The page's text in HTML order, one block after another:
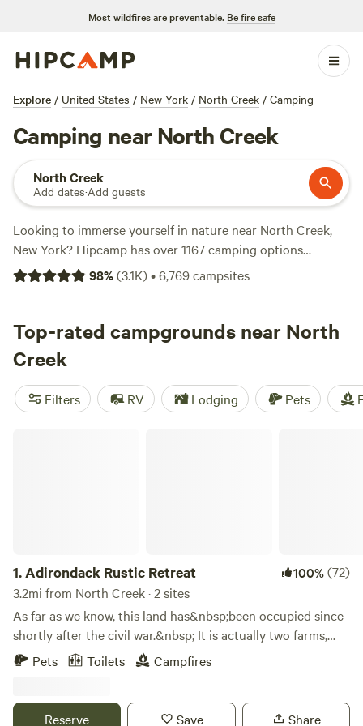
Most wildfires are preventable. Be fire safe
Explore / United States / New York / North Creek / Camping
Camping near North Creek
North Creek
Add dates·Add guests
Looking to immerse yourself in nature near North Creek,
New York? Hipcamp has over 1167 camping options
available in this area, catering to all your accommodation
preferences. From cozy cabins to spacious tents, you'll find
of $45 and options as low as $5, camping has never been
more affordable. Check out the top campsites like
Forest Farm
andWyomanock Farm(215 reviews) to get a sense of the
top-notch experiences waiting for you. With popular
98%(3.1K)•6,769campsites
Top-rated campgrounds near North
Creek
Filters RV Lodging Pets
1.Adirondack Rustic Retreat 100%(72)
3.2mi from North Creek · 2 sites
As far as we know, this land has&nbsp;been occupied since
shortly after the civil war.&nbsp; It is actually two farms,
combined into one around 1900.&nbsp;The main farmhouse
was built out of the logs they cleared in 1879, and there are
well.&nbsp; All over the property (now woods) there are
Pets Toilets Campfires
Reserve Save Share